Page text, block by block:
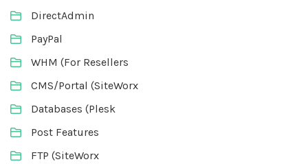
DirectAdmin
PayPal
WHM (For Resellers
CMS/Portal (SiteWorx
Databases (Plesk
Post Features
FTP (SiteWorx